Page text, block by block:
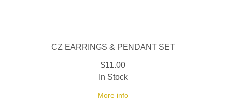
CZ EARRINGS & PENDANT SET
$11.00
More info
In Stock